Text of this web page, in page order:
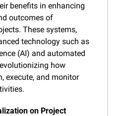
benefits in enhancing
outcomes of
These systems,
technology such as
(AI) and automated
how
execute, and monitor
on Project